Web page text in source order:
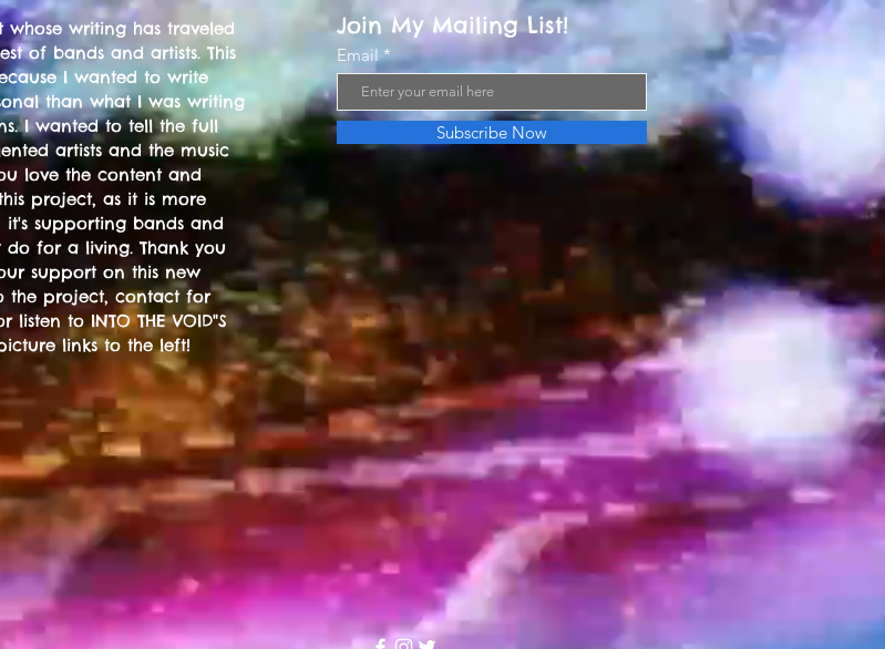
writing has traveled
of bands and artists. This
I wanted to write
than what I was writing
I wanted to tell the full
artists and the music
love the content and
project, as it is more
it's supporting bands and
do for a living. Thank you
support on this new
the project, contact for
to INTO THE VOID"S
links to the left!
Join My Mailing List!
Email
Subscribe Now